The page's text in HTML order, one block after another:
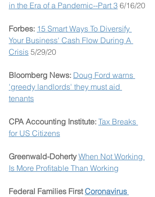
in the Era of a Pandemic--Part 3 6/16/20
Forbes: 15 Smart Ways To Diversify
Your Business' Cash Flow During A
Crisis 5/29/20
Bloomberg News: Doug Ford warns
'greedy landlords' they must aid
tenants
CPA Accounting Institute: Tax Breaks
for US Citizens
Greenwald-Doherty When Not Working
Is More Profitable Than Working
Federal Families First Coronavirus